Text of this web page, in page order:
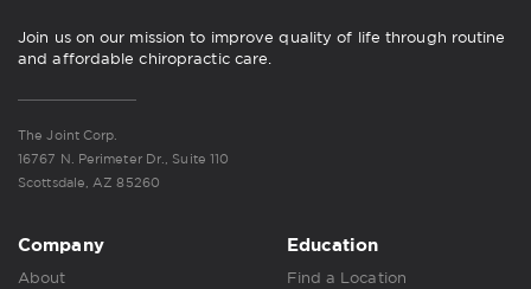
Join us on our mission to improve quality of life through routine
and affordable chiropractic care.
The Joint Corp.
16767 N. Perimeter Dr., Suite 110
Scottsdale, AZ 85260
Company
About
Education
Find a Location